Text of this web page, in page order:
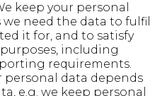
keep your personal
need the data to fulfil
it for, and to satisfy
including
requirements.
personal data depends
e.g. we keep personal